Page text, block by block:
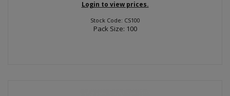
Login to view prices.
Stock Code: CS100
Pack Size: 100